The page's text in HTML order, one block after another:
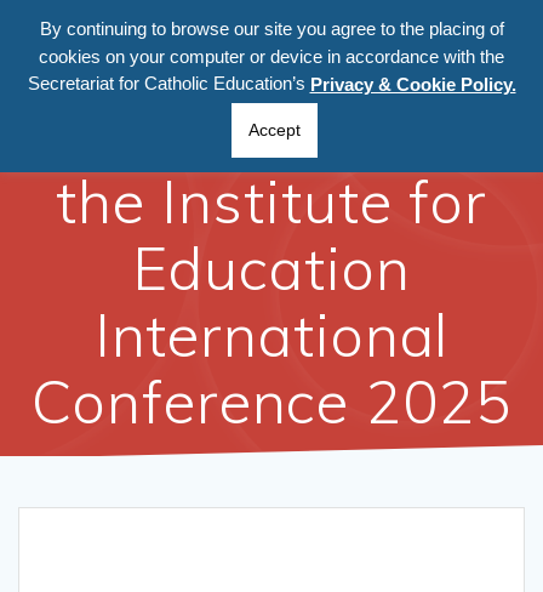
to
content
Participation at
the Institute for
Education
International
Conference 2025
By continuing to browse our site you agree to the placing of
cookies on your computer or device in accordance with the
Secretariat for Catholic Education’s Privacy & Cookie Policy.
Accept